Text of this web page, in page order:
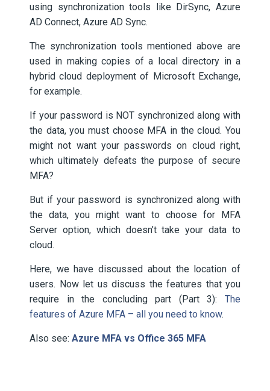
using synchronization tools like DirSync, Azure
AD Connect, Azure AD Sync.
The synchronization tools mentioned above are
used in making copies of a local directory in a
hybrid cloud deployment of Microsoft Exchange,
for example.
If your password is NOT synchronized along with
the data, you must choose MFA in the cloud. You
might not want your passwords on cloud right,
which ultimately defeats the purpose of secure
MFA?
But if your password is synchronized along with
the data, you might want to choose for MFA
Server option, which doesn’t take your data to
cloud.
Here, we have discussed about the location of
users. Now let us discuss the features that you
require in the concluding part (Part 3): The
features of Azure MFA – all you need to know.
Also see: Azure MFA vs Office 365 MFA